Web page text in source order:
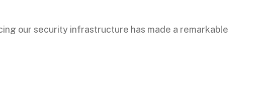
our security infrastructure has made a remarkable